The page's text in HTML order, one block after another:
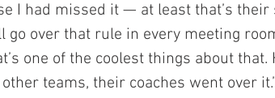
I had missed it — at least that’s their
go over that rule in every meeting
one of the coolest things about
teams, their coaches went over